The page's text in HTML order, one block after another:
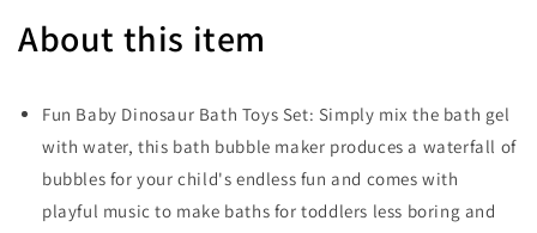
About this item
Fun Baby Dinosaur Bath Toys Set: Simply mix the bath gel
with water, this bath bubble maker produces a waterfall of
bubbles for your child's endless fun and comes with
playful music to make baths for toddlers less boring and